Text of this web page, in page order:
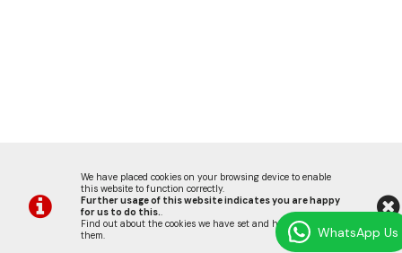
We have placed cookies on your browsing device to enable
this website to function correctly.
Further usage of this website indicates you are happy
for us to do this..
Find out about the cookies we have set and how we use
them. WhatsApp Us